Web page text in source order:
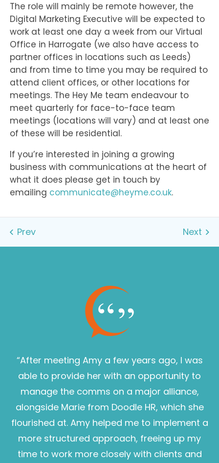
The role will mainly be remote however, the
Digital Marketing Executive will be expected to
work at least one day a week from our Virtual
Office in Harrogate (we also have access to
partner offices in locations such as Leeds)
and from time to time you may be required to
attend client offices, or other locations for
meetings. The Hey Me team endeavour to
meet quarterly for face-to-face team
meetings (locations will vary) and at least one
of these will be residential.
If you’re interested in joining a growing
business with communications at the heart of
what it does please get in touch by
emailing communicate@heyme.co.uk.
“After meeting Amy a few years ago, I was
able to provide her with an opportunity to
manage the comms on a major alliance,
alongside Marie from Doodle HR, which she
flourished at. Amy helped me to implement a
more structured approach, freeing up my
time to work more closely with clients and